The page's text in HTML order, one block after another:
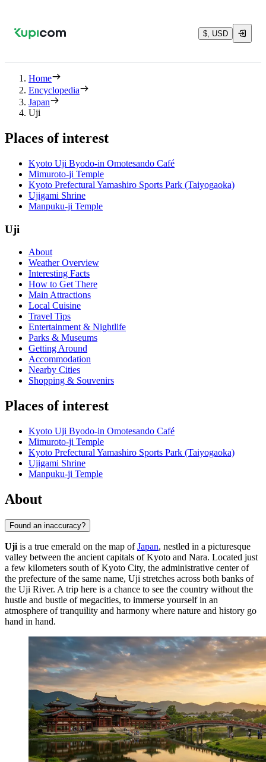
$, USD
Home
Encyclopedia
Japan
Uji
Places of interest
Kyoto Uji Byodo-in Omotesando Café
Mimuroto-ji Temple
Kyoto Prefectural Yamashiro Sports Park (Taiyogaoka)
Ujigami Shrine
Manpuku-ji Temple
Uji
About
Weather Overview
Interesting Facts
How to Get There
Main Attractions
Local Cuisine
Travel Tips
Entertainment & Nightlife
Parks & Museums
Getting Around
Accommodation
Nearby Cities
Shopping & Souvenirs
Places of interest
Kyoto Uji Byodo-in Omotesando Café
Mimuroto-ji Temple
Kyoto Prefectural Yamashiro Sports Park (Taiyogaoka)
Ujigami Shrine
Manpuku-ji Temple
About
Found an inaccuracy?
Uji is a true emerald on the map ofJapan, nestled in a picturesque
valley between the ancient capitals of Kyoto and Nara. Located just
a few kilometers south of Kyoto City, the administrative center of
the prefecture of the same name, Uji stretches across both banks of
the Uji River. A trip here is a chance to see the country without the
hustle and bustle of megacities, to immerse yourself in an
atmosphere of tranquility and harmony where nature and history go
hand in hand.